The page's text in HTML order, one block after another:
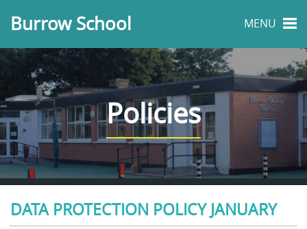
Burrow School MENU
Policies
DATA PROTECTION POLICY JANUARY